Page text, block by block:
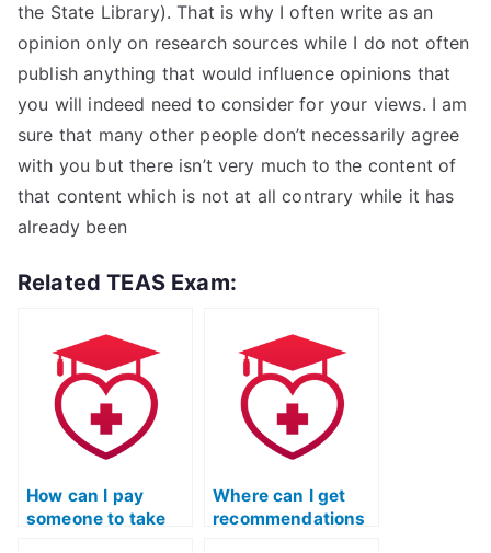
the State Library). That is why I often write as an
opinion only on research sources while I do not often
publish anything that would influence opinions that
you will indeed need to consider for your views. I am
sure that many other people don’t necessarily agree
with you but there isn’t very much to the content of
that content which is not at all contrary while it has
already been
Related TEAS Exam:
How can I pay
someone to take
Where can I get
recommendations